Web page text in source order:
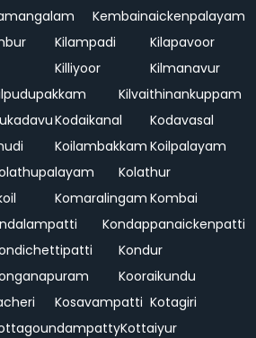
Kembainaickenpalayam
Kilampadi
Kilapavoor
Killiyoor
Kilmanavur
Kilvaithinankuppam
Kodaikanal
Kodavasal
Koilambakkam Koilpalayam
Kolathur
Komaralingam Kombai
Kondappanaickenpatti
Kondur
Kooraikundu
Kosavampatti Kotagiri
Kottaiyur